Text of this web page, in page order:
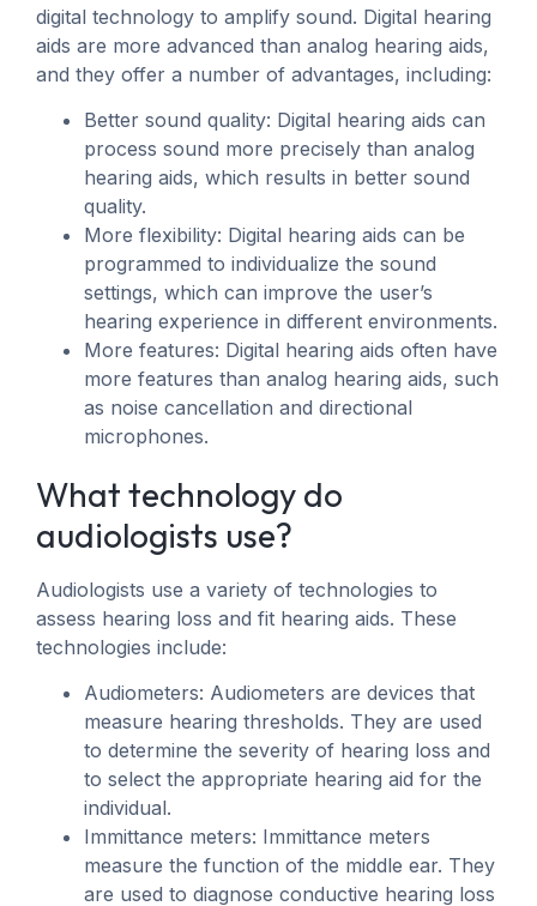
digital technology to amplify sound. Digital hearing
aids are more advanced than analog hearing aids,
and they offer a number of advantages, including:
Better sound quality: Digital hearing aids can
process sound more precisely than analog
hearing aids, which results in better sound
quality.
More flexibility: Digital hearing aids can be
programmed to individualize the sound
settings, which can improve the user’s
hearing experience in different environments.
More features: Digital hearing aids often have
more features than analog hearing aids, such
as noise cancellation and directional
microphones.
What technology do
audiologists use?
Audiologists use a variety of technologies to
assess hearing loss and fit hearing aids. These
technologies include:
Audiometers: Audiometers are devices that
measure hearing thresholds. They are used
to determine the severity of hearing loss and
to select the appropriate hearing aid for the
individual.
Immittance meters: Immittance meters
measure the function of the middle ear. They
are used to diagnose conductive hearing loss